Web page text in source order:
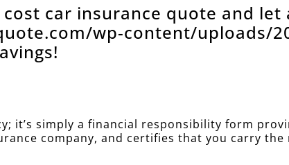
car insurance quote and let
wp-content/uploads/
it’s simply a financial responsibility form
company, and certifies that you carry